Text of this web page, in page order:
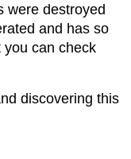
were destroyed
and has so
you can check
discovering this